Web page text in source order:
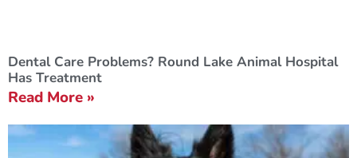
Dental Care Problems? Round Lake Animal Hospital
Has Treatment
Read More »